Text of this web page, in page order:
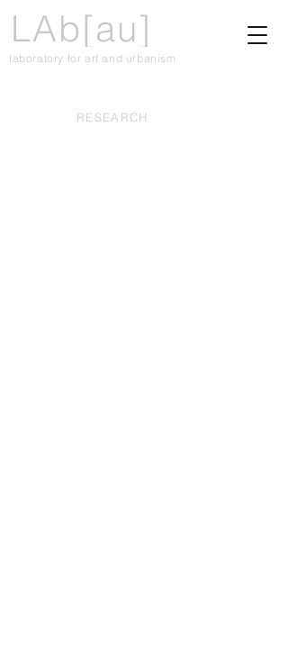
LAb[au]
laboratory for art and urbanism
RESEARCH